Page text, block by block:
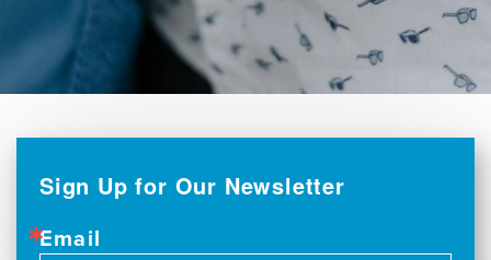
Sign Up for Our Newsletter
Email